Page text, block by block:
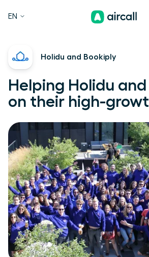
EN
Holidu and Bookiply
Helping Holidu
on their high-